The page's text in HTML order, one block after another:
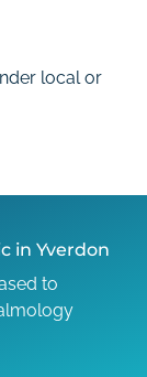
local or
in Yverdon
to